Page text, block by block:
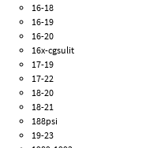
16-18
16-19
16-20
16x-cgsulit
17-19
17-22
18-20
18-21
188psi
19-23